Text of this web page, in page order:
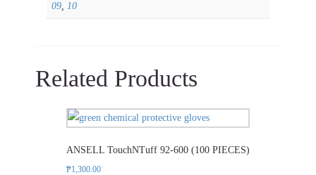
09, 10
Related Products
ANSELL TouchNTuff 92-600 (100 PIECES)
₱1,300.00
This
has